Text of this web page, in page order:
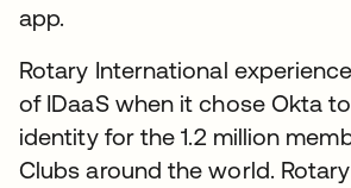
app.
Rotary International
of IDaaS when it chose Okta
identity for the 1.2 million
Clubs around the world.